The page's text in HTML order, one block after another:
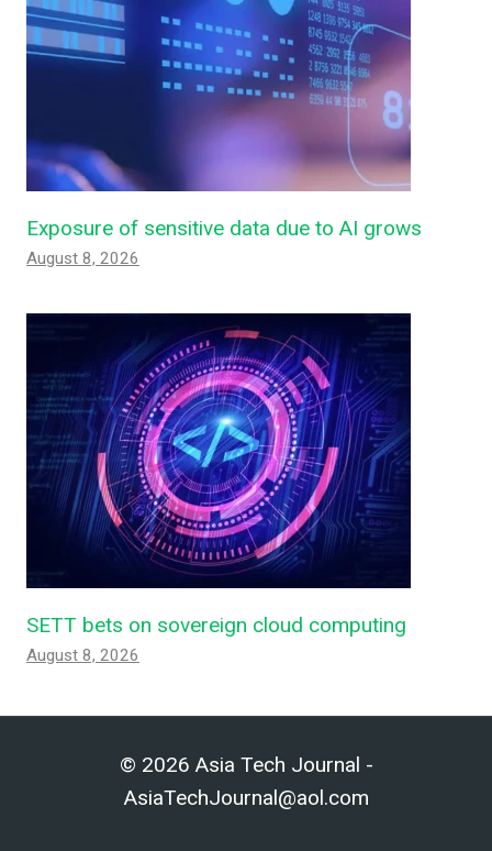
Exposure of sensitive data due to AI grows
August 8, 2026
SETT bets on sovereign cloud computing
August 8, 2026
© 2026 Asia Tech Journal -
AsiaTechJournal@aol.com